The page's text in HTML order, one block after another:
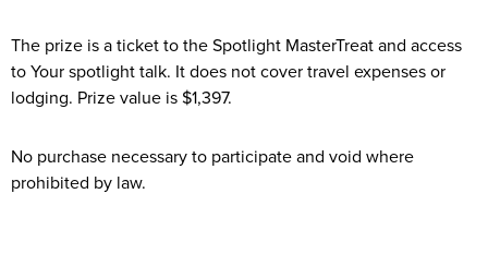
The prize is a ticket to the Spotlight MasterTreat and access
to Your spotlight talk. It does not cover travel expenses or
lodging. Prize value is $1,397.
No purchase necessary to participate and void where
prohibited by law.